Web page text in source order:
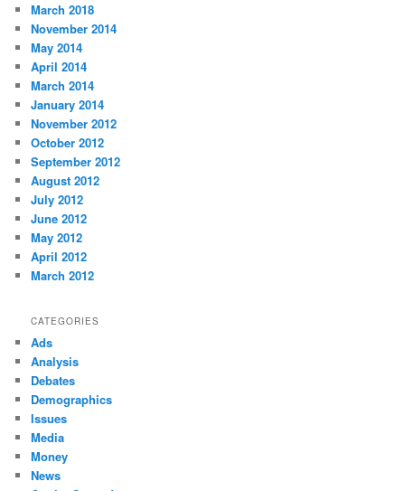
March 2018
November 2014
May 2014
April 2014
March 2014
January 2014
November 2012
October 2012
September 2012
August 2012
July 2012
June 2012
May 2012
April 2012
March 2012
CATEGORIES
Ads
Analysis
Debates
Demographics
Issues
Media
Money
News